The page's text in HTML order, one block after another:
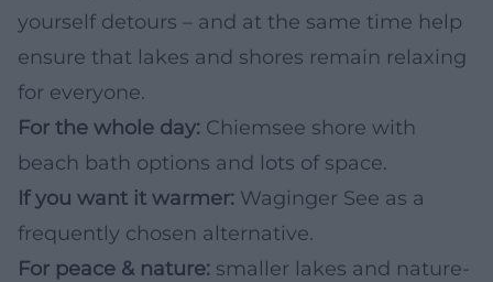
yourself detours – and at the same time help
ensure that lakes and shores remain relaxing
for everyone.
For the whole day: Chiemsee shore with
beach bath options and lots of space.
If you want it warmer: Waginger See as a
frequently chosen alternative.
For peace & nature: smaller lakes and nature-